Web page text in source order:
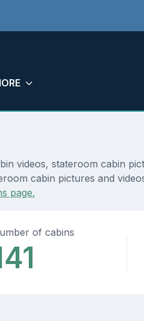
videos, stateroom cabin
cabin pictures and
page.
of cabins